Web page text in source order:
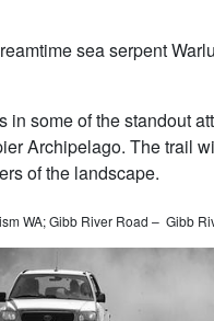
sea serpent
in some of the standout
Archipelago. The trail
of the landscape.
WA; Gibb River Road – Gibb